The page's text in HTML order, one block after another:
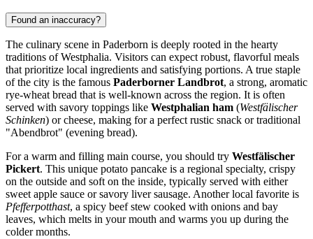
Found an inaccuracy?
The culinary scene in Paderborn is deeply rooted in the hearty
traditions of Westphalia. Visitors can expect robust, flavorful meals
that prioritize local ingredients and satisfying portions. A true staple
of the city is the famous Paderborner Landbrot, a strong, aromatic
rye-wheat bread that is well-known across the region. It is often
served with savory toppings like Westphalian ham (Westfälischer
Schinken) or cheese, making for a perfect rustic snack or traditional
"Abendbrot" (evening bread).
For a warm and filling main course, you should try Westfälischer
Pickert. This unique potato pancake is a regional specialty, crispy
on the outside and soft on the inside, typically served with either
sweet apple sauce or savory liver sausage. Another local favorite is
Pfefferpotthast, a spicy beef stew cooked with onions and bay
leaves, which melts in your mouth and warms you up during the
colder months.